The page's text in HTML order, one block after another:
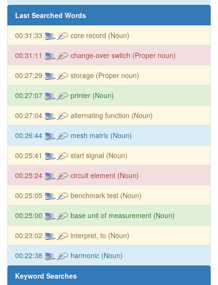
Last Searched Words
00:31:33 core record (Noun)
00:31:11 change-over switch (Proper noun)
00:27:29 storage (Proper noun)
00:27:07 printer (Noun)
00:27:04 alternating function (Noun)
00:26:44 mesh matrix (Noun)
00:25:41 start signal (Noun)
00:25:24 circuit element (Noun)
00:25:05 benchmark test (Noun)
00:25:00 base unit of measurement (Noun)
00:23:02 interpret, to (Noun)
00:22:38 harmonic (Noun)
Keyword Searches